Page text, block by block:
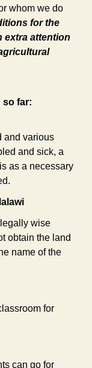
whom we do
for the
extra attention
so far:
and various
and sick, a
as a necessary
wise
obtain the land
name of the
for
can go for